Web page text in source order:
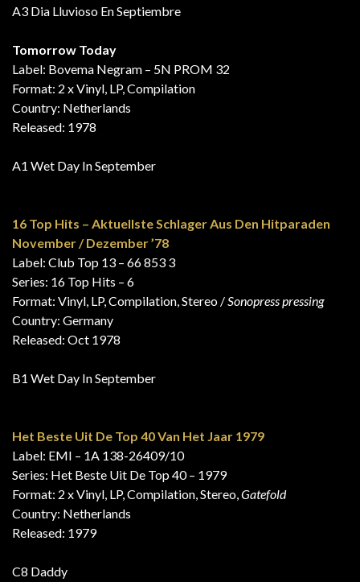
A3 Dia Lluvioso En Septiembre
Tomorrow Today
Label: Bovema Negram – 5N PROM 32
Format: 2 x Vinyl, LP, Compilation
Country: Netherlands
Released: 1978
A1 Wet Day In September
16 Top Hits – Aktuellste Schlager Aus Den Hitparaden
November / Dezember ’78
Label: Club Top 13 – 66 853 3
Series: 16 Top Hits – 6
Format: Vinyl, LP, Compilation, Stereo /Sonopress pressing
Country: Germany
Released: Oct 1978
B1 Wet Day In September
Het Beste Uit De Top 40 Van Het Jaar 1979
Label: EMI – 1A 138-26409/10
Series: Het Beste Uit De Top 40 – 1979
Format: 2 x Vinyl, LP, Compilation, Stereo,Gatefold
Country: Netherlands
Released: 1979
C8 Daddy